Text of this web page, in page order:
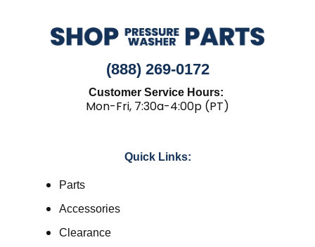
(888) 269-0172
Customer Service Hours:
Mon-Fri, 7:30a-4:00p (PT)
Quick Links:
Parts
Accessories
Clearance